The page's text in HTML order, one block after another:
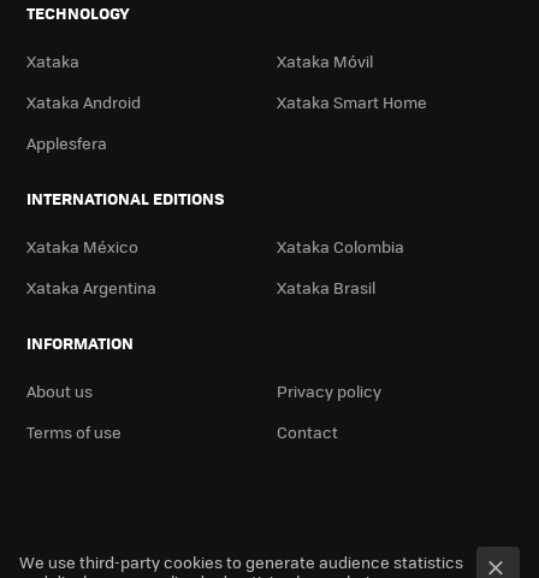
TECHNOLOGY
Xataka
Xataka Móvil
Xataka Android
Xataka Smart Home
Applesfera
INTERNATIONAL EDITIONS
Xataka México
Xataka Colombia
Xataka Argentina
Xataka Brasil
INFORMATION
About us
Privacy policy
Terms of use
Contact
We use third-party cookies to generate audience statistics